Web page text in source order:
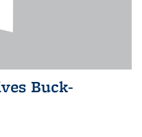
Buck-